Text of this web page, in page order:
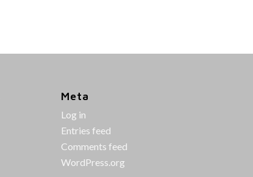
Meta
Log in
Entries feed
Comments feed
WordPress.org